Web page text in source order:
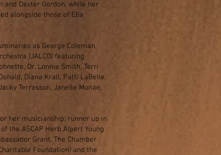
and Dexter Gordon, while her
alongside those of Ella
as George Coleman,
(JALCO) featuring
Dr. Lonnie Smith, Terri
Diana Krall, Patti LaBelle,
Terrasson, Janelle Monáe,
her musicianship: runner up in
the ASCAP Herb Alpert Young
Grant, The Chamber
Foundation) and the